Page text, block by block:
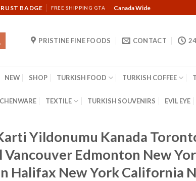
BADGE FREE SHIPPING GTA Canada Wide
PRISTINE FINE FOODS CONTACT
NEW SHOP TURKISH FOOD TURKISH COFFEE
TEXTILE TURKISH SOUVENIRS EVIL EYE
Yildonumu Kanada
Edmonton New
Halifax New York California